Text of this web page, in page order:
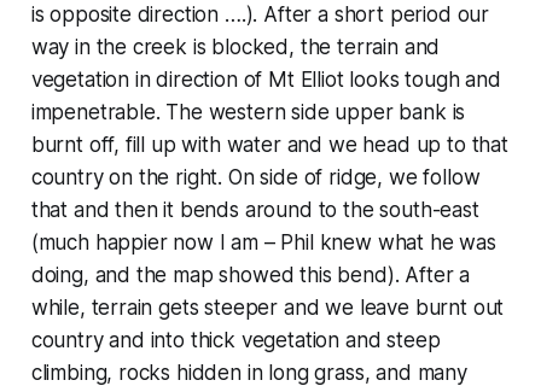
is opposite direction ….). After a short period our
way in the creek is blocked, the terrain and
vegetation in direction of Mt Elliot looks tough and
impenetrable. The western side upper bank is
burnt off, fill up with water and we head up to that
country on the right. On side of ridge, we follow
that and then it bends around to the south-east
(much happier now I am – Phil knew what he was
doing, and the map showed this bend). After a
while, terrain gets steeper and we leave burnt out
country and into thick vegetation and steep
climbing, rocks hidden in long grass, and many